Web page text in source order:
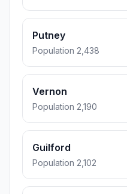
Putney
Population 2,438
Vernon
Population 2,190
Guilford
Population 2,102